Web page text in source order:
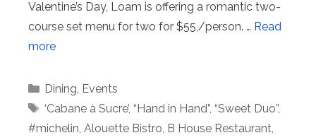
Valentine’s Day, Loam is offering a romantic two-
course set menu for two for $55,/person. … Read
more
Categories
Dining Events
Tags
‘Cabane à Sucre’, “Hand in Hand”, “Sweet Duo”,
#michelin Alouette Bistro B House Restaurant